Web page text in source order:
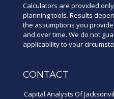
Calculators are provided
planning tools. Results
the assumptions you
and over time. We do not
applicability to your
CONTACT
Capital Analysts Of